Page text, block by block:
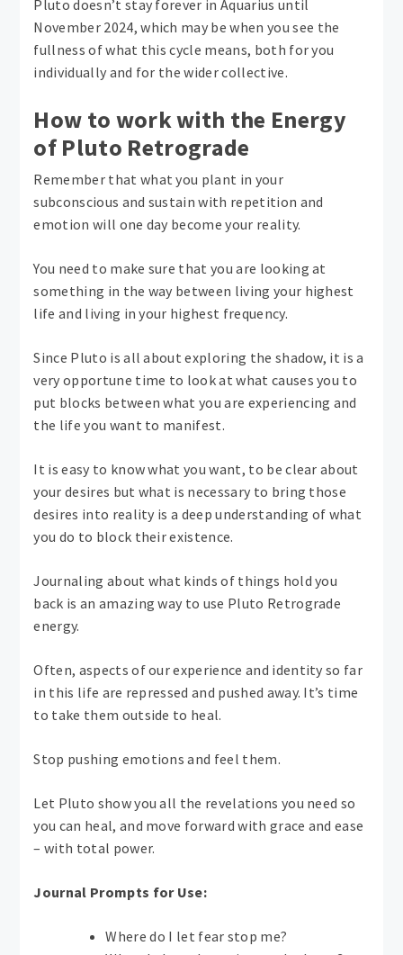
Pluto doesn’t stay forever in Aquarius until
November 2024, which may be when you see the
fullness of what this cycle means, both for you
individually and for the wider collective.
How to work with the Energy
of Pluto Retrograde
Remember that what you plant in your
subconscious and sustain with repetition and
emotion will one day become your reality.
You need to make sure that you are looking at
something in the way between living your highest
life and living in your highest frequency.
Since Pluto is all about exploring the shadow, it is a
very opportune time to look at what causes you to
put blocks between what you are experiencing and
the life you want to manifest.
It is easy to know what you want, to be clear about
your desires but what is necessary to bring those
desires into reality is a deep understanding of what
you do to block their existence.
Journaling about what kinds of things hold you
back is an amazing way to use Pluto Retrograde
energy.
Often, aspects of our experience and identity so far
in this life are repressed and pushed away. It’s time
to take them outside to heal.
Stop pushing emotions and feel them.
Let Pluto show you all the revelations you need so
you can heal, and move forward with grace and ease
– with total power.
Journal Prompts for Use:
Where do I let fear stop me?